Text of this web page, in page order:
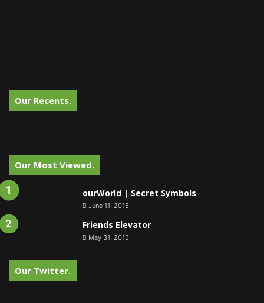
Our Recents.
Our Most Viewed.
ourWorld | Secret Symbols
June 11, 2015
Friends Elevator
May 31, 2015
Our Twitter.